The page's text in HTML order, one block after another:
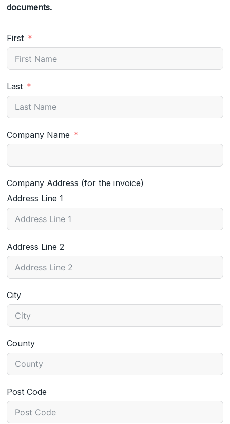
documents.
First
Last
Company Name
Company Address (for the invoice)
Address Line 1
Address Line 2
City
County
Post Code